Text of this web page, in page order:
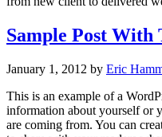
Sample Post With
January 1, 2012 by Eric
This is an example of a
information about yourself or
are coming from. You can